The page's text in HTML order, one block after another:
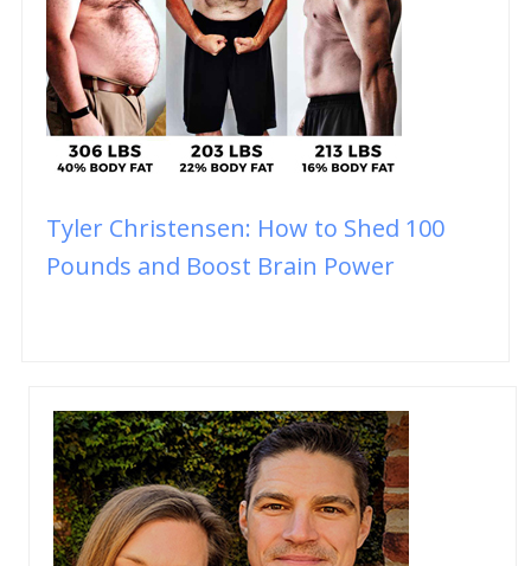
Tyler Christensen: How to Shed 100
Pounds and Boost Brain Power